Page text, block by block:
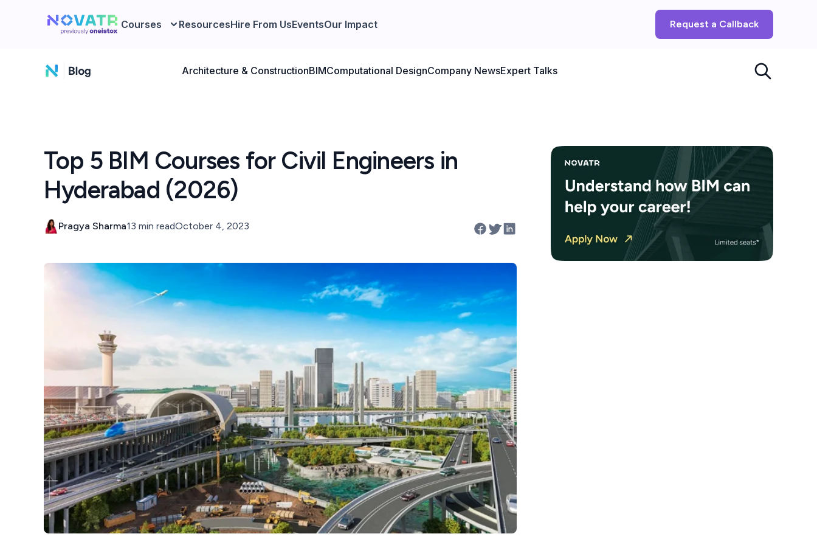
Courses ResourcesHire From UsEventsOur Impact Request a Callback
Architecture & ConstructionBIMComputational DesignCompany NewsExpert Talks
Top 5 BIM Courses for Civil Engineers in
Hyderabad (2026)
Pragya Sharma13 min readOctober 4, 2023